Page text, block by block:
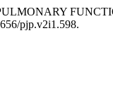
pjp.v2i1.598.